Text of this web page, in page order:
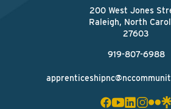
200 West Jones
Raleigh, North
27603
919-807-6988